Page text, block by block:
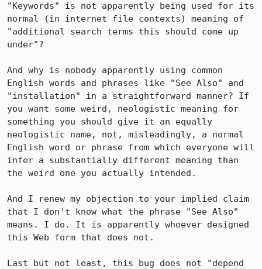
"Keywords" is not apparently being used for its
normal (in internet file contexts) meaning of
"additional search terms this should come up
under"?
And why is nobody apparently using common
English words and phrases like "See Also" and
"installation" in a straightforward manner? If
you want some weird, neologistic meaning for
something you should give it an equally
neologistic name, not, misleadingly, a normal
English word or phrase from which everyone will
infer a substantially different meaning than
the weird one you actually intended.
And I renew my objection to your implied claim
that I don't know what the phrase "See Also"
means. I do. It is apparently whoever designed
this Web form that does not.
Last but not least, this bug does not "depend